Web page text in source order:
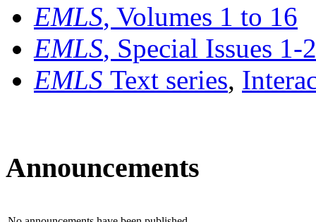
EMLS, Volumes 1 to 16
EMLS, Special Issues 1-
EMLS Text series,
Announcements